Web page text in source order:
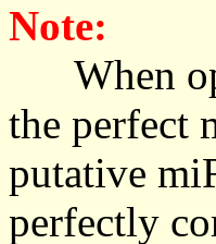
Note:
When
the perfect
putative
perfectly